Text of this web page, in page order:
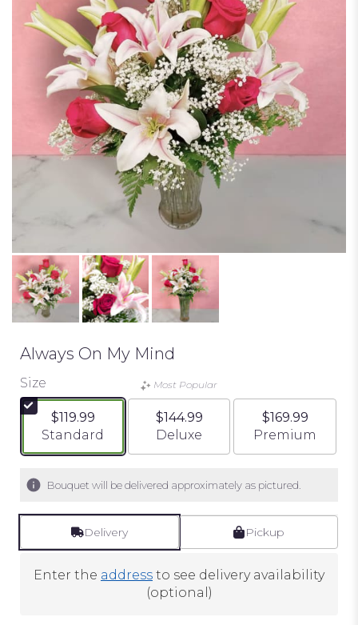
Always On My Mind
Size
$119.99
Arrangement size
Standard
Most Popular
$144.99
Arrangement size
Deluxe
$169.99
Arrangement
Premium
Bouquet will be delivered approximately as pictured.
Delivery Pickup
Enter the address to see delivery availability
(optional)